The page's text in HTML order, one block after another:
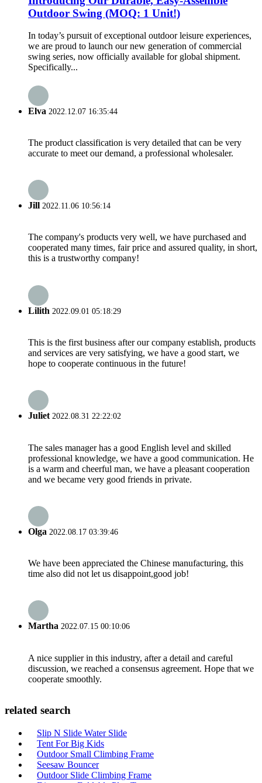
Outdoor Swing (MOQ: 1 Unit!)
In today’s pursuit of exceptional outdoor leisure experiences,
we are proud to launch our new generation of commercial
swing series, now officially available for global shipment.
Specifically...
Elva 2022.12.07 16:35:44
The product classification is very detailed that can be very
accurate to meet our demand, a professional wholesaler.
Jill 2022.11.06 10:56:14
The company's products very well, we have purchased and
cooperated many times, fair price and assured quality, in short,
this is a trustworthy company!
Lilith 2022.09.01 05:18:29
This is the first business after our company establish, products
and services are very satisfying, we have a good start, we
hope to cooperate continuous in the future!
Juliet2022.08.31 22:22:02
The sales manager has a good English level and skilled
professional knowledge, we have a good communication. He
is a warm and cheerful man, we have a pleasant cooperation
and we became very good friends in private.
Olga 2022.08.17 03:39:46
We have been appreciated the Chinese manufacturing, this
time also did not let us disappoint,good job!
Martha 2022.07.15 00:10:06
A nice supplier in this industry, after a detail and careful
discussion, we reached a consensus agreement. Hope that we
cooperate smoothly.
related search
Slip N Slide Water Slide
Tent For Big Kids
Outdoor Small Climbing Frame
Seesaw Bouncer
Outdoor Slide Climbing Frame